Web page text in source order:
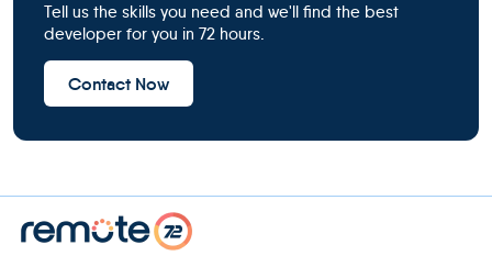
Tell us the skills you need and we'll find the best
developer for you in 72 hours.
Contact Now